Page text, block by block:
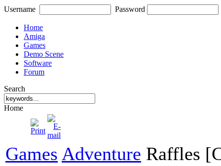
Username Password
Home
Amiga
Games
Demo Scene
Software
Forum
Search
Home
Games Adventure Raffles